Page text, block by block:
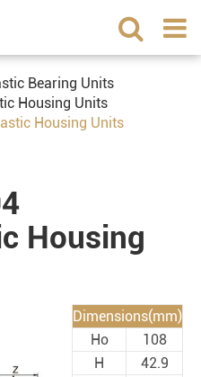
Bearing Units
Housing Units
Housing Units
Housing
Dimensions(mm)
Ho
108
H
42.9